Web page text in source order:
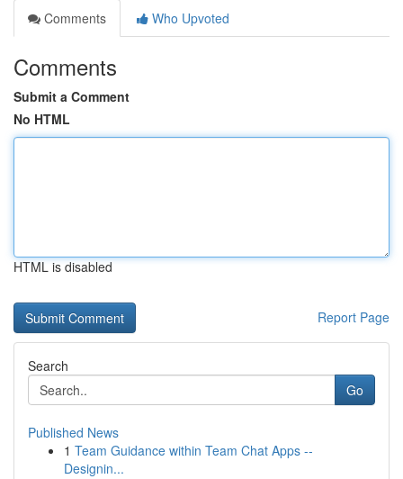
Comments
Who Upvoted
Comments
Submit a Comment
No HTML
HTML is disabled
Report Page
Search
Go
Published News
1 Team Guidance within Team Chat Apps --
Designin...